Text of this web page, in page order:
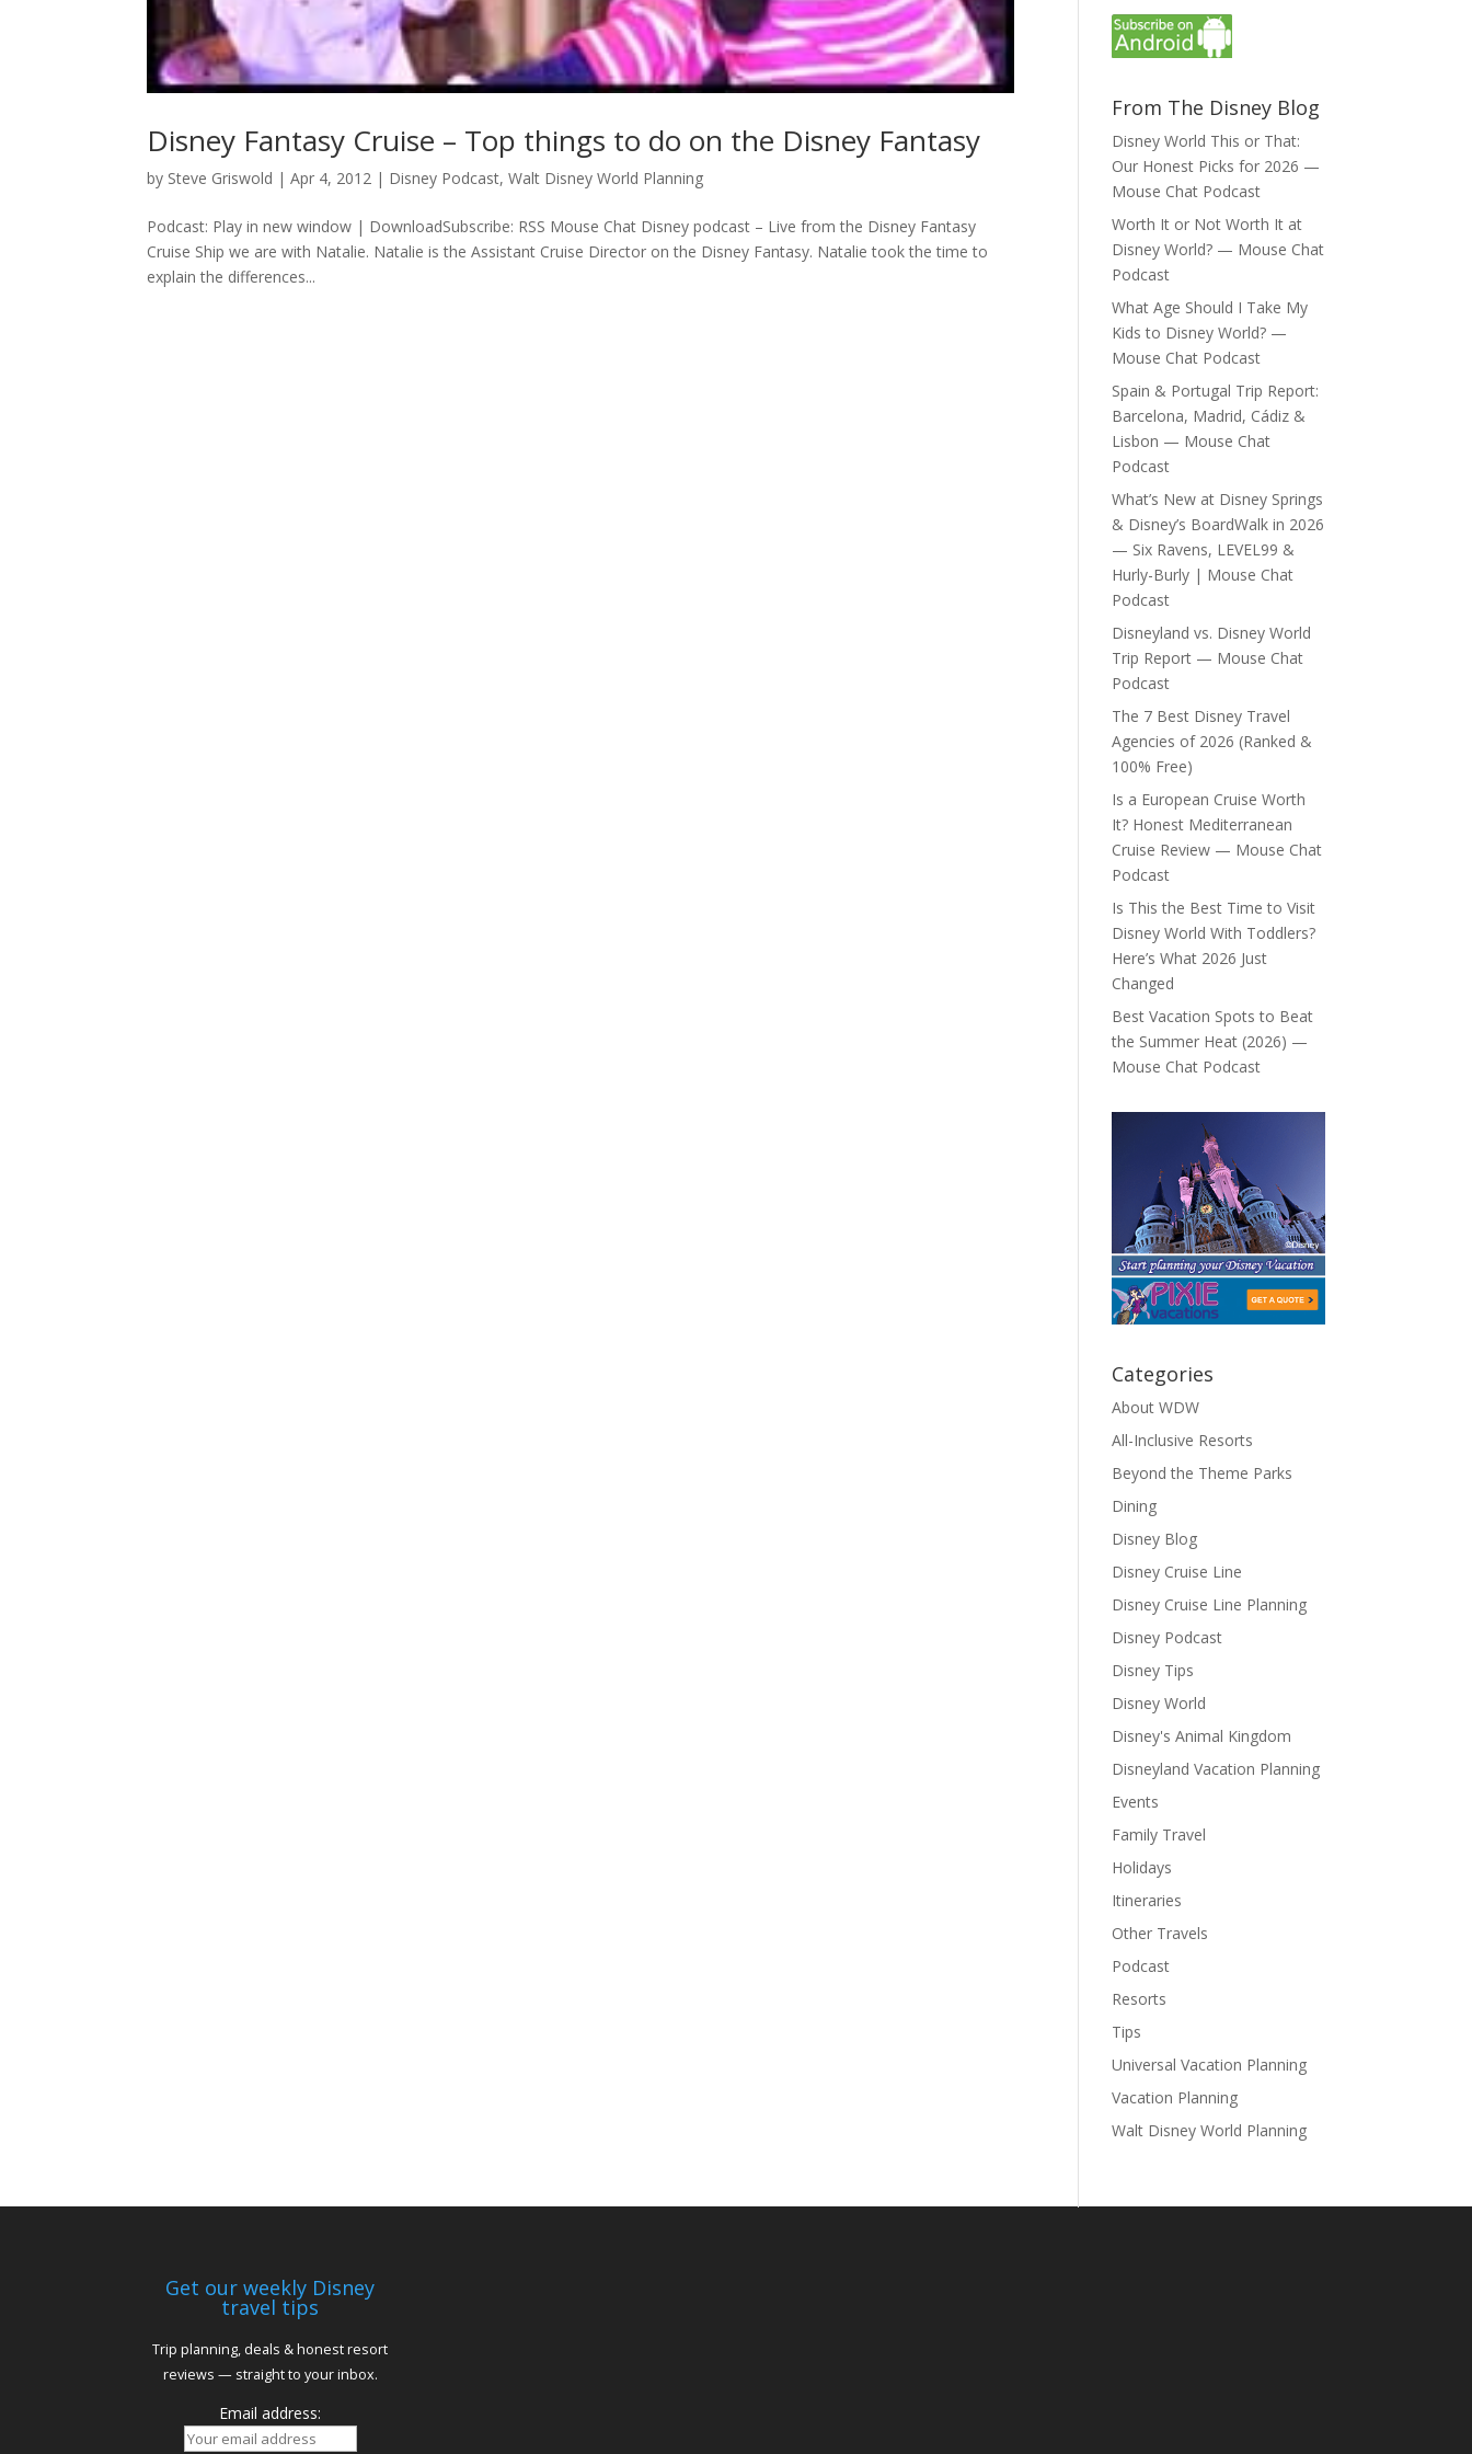
Disney Fantasy Cruise – Top things to do on the Disney Fantasy
by Steve Griswold |Apr 4, 2012 | Disney Podcast,Walt Disney World Planning
Podcast: Play in new window | DownloadSubscribe: RSS Mouse Chat Disney podcast – Live from the Disney Fantasy
Cruise Ship we are with Natalie. Natalie is the Assistant Cruise Director on the Disney Fantasy. Natalie took the time to
explain the differences...
From The Disney Blog
Disney World This or That:
Our Honest Picks for 2026 —
Mouse Chat Podcast
Worth It or Not Worth It at
Disney World? — Mouse Chat
Podcast
What Age Should I Take My
Kids to Disney World? —
Mouse Chat Podcast
Spain & Portugal Trip Report:
Barcelona, Madrid, Cádiz &
Lisbon — Mouse Chat
Podcast
What’s New at Disney Springs
& Disney’s BoardWalk in 2026
— Six Ravens, LEVEL99 &
Hurly-Burly | Mouse Chat
Podcast
Disneyland vs. Disney World
Trip Report — Mouse Chat
Podcast
The 7 Best Disney Travel
Agencies of 2026 (Ranked &
100% Free)
Is a European Cruise Worth
It? Honest Mediterranean
Cruise Review — Mouse Chat
Podcast
Is This the Best Time to Visit
Disney World With Toddlers?
Here’s What 2026 Just
Changed
Best Vacation Spots to Beat
the Summer Heat (2026) —
Mouse Chat Podcast
Categories
About WDW
All-Inclusive Resorts
Beyond the Theme Parks
Dining
Disney Blog
Disney Cruise Line
Disney Cruise Line Planning
Disney Podcast
Disney Tips
Disney World
Disney's Animal Kingdom
Disneyland Vacation Planning
Events
Family Travel
Holidays
Itineraries
Other Travels
Podcast
Resorts
Tips
Universal Vacation Planning
Vacation Planning
Walt Disney World Planning
Get our weekly Disney
travel tips
Trip planning, deals & honest resort
reviews — straight to your inbox.
Email address: